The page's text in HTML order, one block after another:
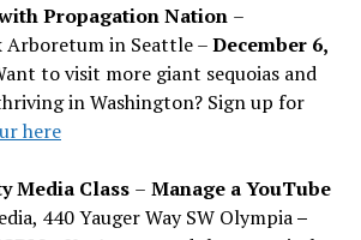
Propagation Nation –
Arboretum in Seattle –December 6,
to visit more giant sequoias and
in Washington? Sign up for
here
Media Class – Manage a YouTube
440 Yauger Way SW Olympia–